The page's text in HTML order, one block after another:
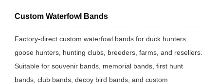
Custom Waterfowl Bands
Factory-direct custom waterfowl bands for duck hunters,
goose hunters, hunting clubs, breeders, farms, and resellers.
Suitable for souvenir bands, memorial bands, first hunt
bands, club bands, decoy bird bands, and custom